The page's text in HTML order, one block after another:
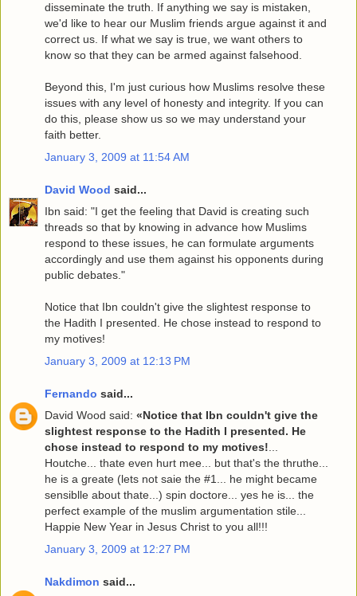
disseminate the truth. If anything we say is mistaken,
we'd like to hear our Muslim friends argue against it and
correct us. If what we say is true, we want others to
know so that they can be armed against falsehood.
Beyond this, I'm just curious how Muslims resolve these
issues with any level of honesty and integrity. If you can
do this, please show us so we may understand your
faith better.
January 3, 2009 at 11:54 AM
David Wood said...
Ibn said: "I get the feeling that David is creating such
threads so that by knowing in advance how Muslims
respond to these issues, he can formulate arguments
accordingly and use them against his opponents during
public debates."
Notice that Ibn couldn't give the slightest response to
the Hadith I presented. He chose instead to respond to
my motives!
January 3, 2009 at 12:13 PM
Fernando said...
David Wood said: «Notice that Ibn couldn't give the
slightest response to the Hadith I presented. He
chose instead to respond to my motives!...
Houtche... thate even hurt mee... but that's the thruthe...
he is a greate (lets not saie the #1... he might became
sensiblle about thate...) spin doctore... yes he is... the
perfect example of the muslim argumentation stile...
Happie New Year in Jesus Christ to you all!!!
January 3, 2009 at 12:27 PM
Nakdimon said...